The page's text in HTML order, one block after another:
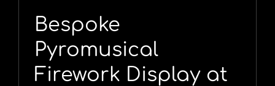
Bespoke
Pyromusical
Firework Display at